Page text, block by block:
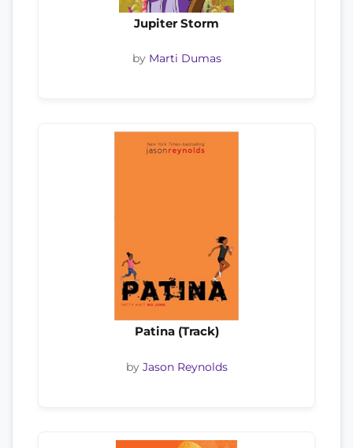
Jupiter Storm
by Marti Dumas
Patina (Track)
by Jason Reynolds